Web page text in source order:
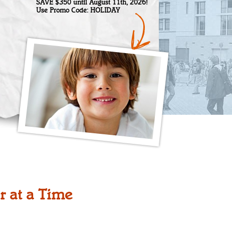
SAVE $350 until August 11th, 2026!
Use Promo Code: HOLIDAY
at a Time